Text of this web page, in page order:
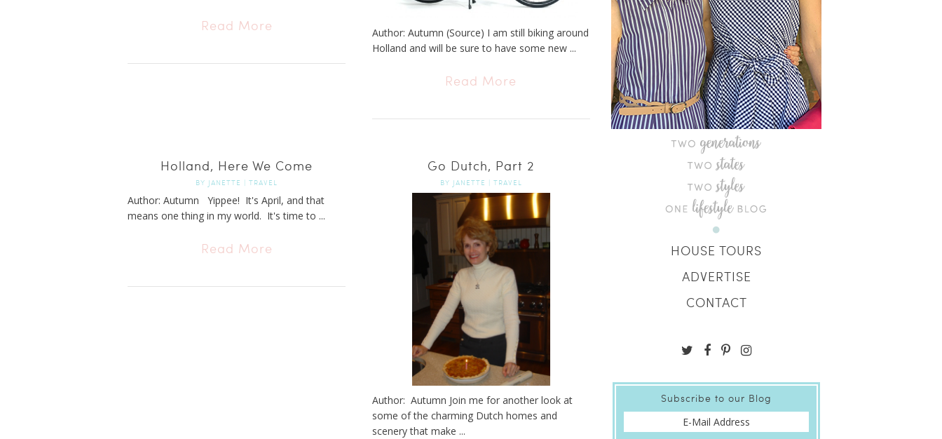
Read More
Author: Autumn (Source) I am still biking around
Holland and will be sure to have some new ...
Read More
Holland, Here We Come
BY JANETTE |TRAVEL
Author: Autumn Yippee! It's April, and that
means one thing in my world. It's time to ...
Read More
Go Dutch, Part 2
BY JANETTE | TRAVEL
Author: Autumn Join me for another look at
some of the charming Dutch homes and
scenery that make ...
HOUSE TOURS
ADVERTISE
CONTACT
Subscribe to our Blog